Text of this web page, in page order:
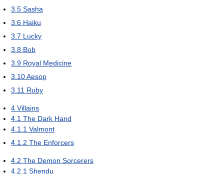
3.5 Sasha
3.6 Haiku
3.7 Lucky
3.8 Bob
3.9 Royal Medicine
3.10Aesop
3.11 Ruby
4 Villains
4.1 The Dark Hand
4.1.1 Valmont
4.1.2 The Enforcers
4.2 The Demon Sorcerers
4.2.1 Shendu